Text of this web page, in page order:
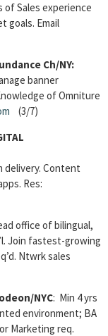
of Sales experience
goals. Email
Ch/NY:
banner
of Omniture
(3/7)
Content
Res:
office of bilingual,
Join fastest-growing
Ntwrk sales
NYC: Min 4 yrs
environment; BA
Marketing req.